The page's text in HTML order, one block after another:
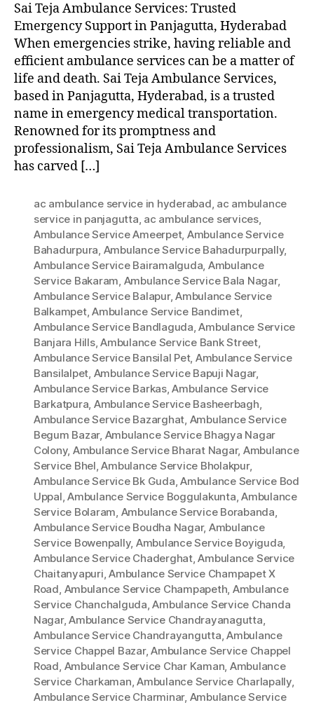
Sai Teja Ambulance Services: Trusted
Emergency Support in Panjagutta, Hyderabad
When emergencies strike, having reliable and
efficient ambulance services can be a matter of
life and death. Sai Teja Ambulance Services,
based in Panjagutta, Hyderabad, is a trusted
name in emergency medical transportation.
Renowned for its promptness and
professionalism, Sai Teja Ambulance Services
has carved […]
ac ambulance service in hyderabad, ac ambulance
service in panjagutta, ac ambulance services,
Ambulance Service Ameerpet, Ambulance Service
Bahadurpura, Ambulance Service Bahadurpurpally,
Ambulance Service Bairamalguda, Ambulance
Service Bakaram, Ambulance Service Bala Nagar,
Ambulance Service Balapur,Ambulance Service
Balkampet,Ambulance Service Bandimet,
Ambulance Service Bandlaguda,Ambulance Service
Banjara Hills,Ambulance Service Bank Street,
Ambulance Service Bansilal Pet, Ambulance Service
Bansilalpet, Ambulance Service Bapuji Nagar,
Ambulance Service Barkas,Ambulance Service
Barkatpura, Ambulance Service Basheerbagh,
Ambulance Service Bazarghat, Ambulance Service
Begum Bazar, Ambulance Service Bhagya Nagar
Colony, Ambulance Service Bharat Nagar, Ambulance
Service Bhel,Ambulance Service Bholakpur,
Ambulance Service Bk Guda,Ambulance Service Bod
Uppal,Ambulance Service Boggulakunta,Ambulance
Service Bolaram, Ambulance Service Borabanda,
Ambulance Service Boudha Nagar, Ambulance
Service Bowenpally, Ambulance Service Boyiguda,
Ambulance Service Chaderghat,Ambulance Service
Chaitanyapuri,Ambulance Service Champapet X
Road, Ambulance Service Champapeth, Ambulance
Service Chanchalguda,Ambulance Service Chanda
Nagar,Ambulance Service Chandrayanagutta,
Ambulance Service Chandrayangutta,Ambulance
Service Chappel Bazar,Ambulance Service Chappel
Road, Ambulance Service Char Kaman, Ambulance
Service Charkaman,Ambulance Service Charlapally,
Ambulance Service Charminar, Ambulance Service